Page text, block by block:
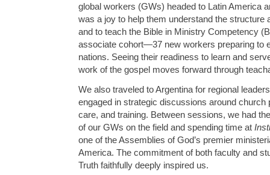
global workers (GWs) headed to Latin America
was a joy to help them understand the structure
and to teach the Bible in Ministry Competency
associate cohort—37 new workers preparing to
nations. Seeing their readiness to learn and
work of the gospel moves forward through
We also traveled to Argentina for regional
engaged in strategic discussions around church
care, and training. Between sessions, we had
of our GWs on the field and spending time at
one of the Assemblies of God’s premier
America. The commitment of both faculty and
Truth faithfully deeply inspired us.